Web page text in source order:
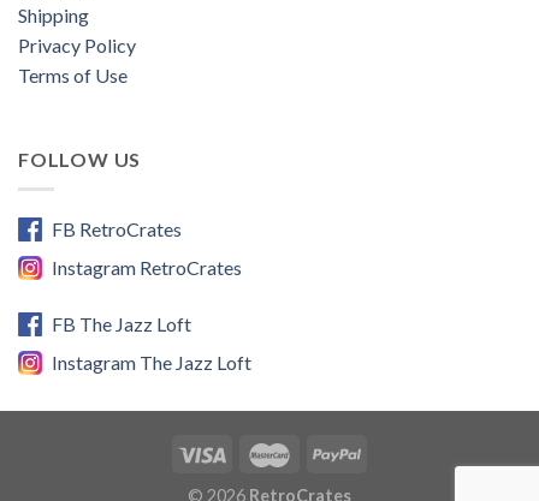
Shipping
Privacy Policy
Terms of Use
FOLLOW US
FB RetroCrates
Instagram RetroCrates
FB The Jazz Loft
Instagram The Jazz Loft
© 2026 RetroCrates